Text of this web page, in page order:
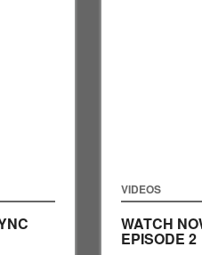
VIDEOS
WATCH
EPISODE 2